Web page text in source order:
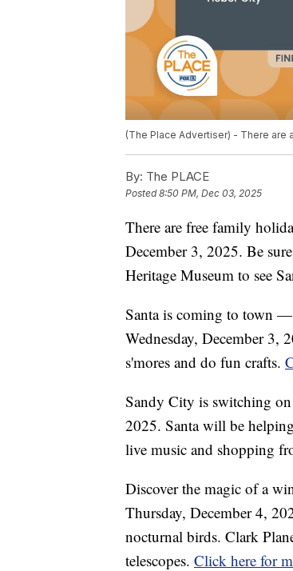
(The Place Advertiser) - There
By: The PLACE
Posted8:50 PM, Dec 03, 2025
There are free family
December 3, 2025. Be
Heritage Museum to see
Santa is coming to town
Wednesday, December 3,
s'mores and do fun crafts.
Sandy City is switching
2025. Santa will be
live music and shopping
Discover the magic of a
Thursday, December 4,
nocturnal birds. Clark
telescopes. Click here for